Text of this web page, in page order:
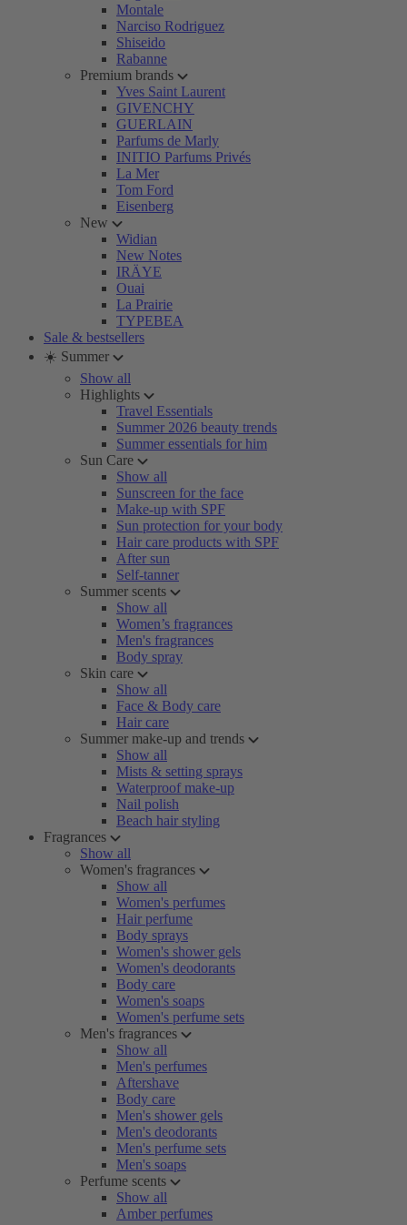
Montale
Narciso Rodriguez
Shiseido
Rabanne
Premium brands
Yves Saint Laurent
GIVENCHY
GUERLAIN
Parfums de Marly
INITIO Parfums Privés
La Mer
Tom Ford
Eisenberg
New
Widian
New Notes
IRÄYE
Ouai
La Prairie
TYPEBEA
Sale & bestsellers
☀️ Summer
Show all
Highlights
Travel Essentials
Summer 2026 beauty trends
Summer essentials for him
Sun Care
Show all
Sunscreen for the face
Make-up with SPF
Sun protection for your body
Hair care products with SPF
After sun
Self-tanner
Summer scents
Show all
Women’s fragrances
Men's fragrances
Body spray
Skin care
Show all
Face & Body care
Hair care
Summer make-up and trends
Show all
Mists & setting sprays
Waterproof make-up
Nail polish
Beach hair styling
Fragrances
Show all
Women's fragrances
Show all
Women's perfumes
Hair perfume
Body sprays
Women's shower gels
Women's deodorants
Body care
Women's soaps
Women's perfume sets
Men's fragrances
Show all
Men's perfumes
Aftershave
Body care
Men's shower gels
Men's deodorants
Men's perfume sets
Men's soaps
Perfume scents
Show all
Amber perfumes